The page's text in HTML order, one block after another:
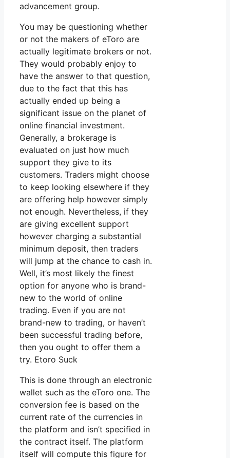
advancement group.
You may be questioning whether
or not the makers of eToro are
actually legitimate brokers or not.
They would probably enjoy to
have the answer to that question,
due to the fact that this has
actually ended up being a
significant issue on the planet of
online financial investment.
Generally, a brokerage is
evaluated on just how much
support they give to its
customers. Traders might choose
to keep looking elsewhere if they
are offering help however simply
not enough. Nevertheless, if they
are giving excellent support
however charging a substantial
minimum deposit, then traders
will jump at the chance to cash in.
Well, it’s most likely the finest
option for anyone who is brand-
new to the world of online
trading. Even if you are not
brand-new to trading, or haven’t
been successful trading before,
then you ought to offer them a
try. Etoro Suck
This is done through an electronic
wallet such as the eToro one. The
conversion fee is based on the
current rate of the currencies in
the platform and isn’t specified in
the contract itself. The platform
itself will compute this figure for